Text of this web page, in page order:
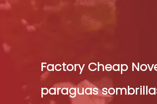
Factory Cheap
paraguas